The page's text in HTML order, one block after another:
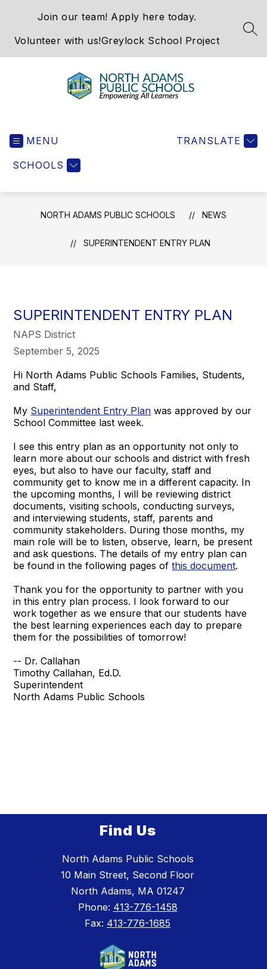
Join our team! Apply here today.
Volunteer with us!Greylock School Project
MENU
SCHOOLS
TRANSLATE
NORTH ADAMS PUBLIC SCHOOLS NEWS
SUPERINTENDENT ENTRY PLAN
SUPERINTENDENT ENTRY PLAN
NAPS District
September 5, 2025
Hi North Adams Public Schools Families, Students,
and Staff,
My Superintendent Entry Plan was approved by our
School Committee last week.
I see this entry plan as an opportunity not only to
learn more about our schools and district with fresh
eyes, but also to have our faculty, staff and
community get to know me in a different capacity. In
the upcoming months, I will be reviewing district
documents, visiting schools, conducting surveys,
and interviewing students, staff, parents and
community stakeholders. During those months, my
main role will be to listen, observe, learn, be present
and ask questions. The details of my entry plan can
be found in the following pages ofthis document.
Thank you for the opportunity to partner with you
in this entry plan process. I look forward to our
work together as we ensure that our students have
the best learning experiences each day to prepare
them for the possibilities of tomorrow!
-- Dr. Callahan
Timothy Callahan, Ed.D.
Superintendent
North Adams Public Schools
Find Us
North Adams Public Schools
10 Main Street, Second Floor
North Adams, MA 01247
Phone: 413-776-1458
Fax: 413-776-1685